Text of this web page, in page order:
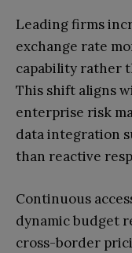
Leading firms
exchange rate
capability rather
This shift aligns
enterprise risk
data integration
than reactive
Continuous
dynamic budget
cross-border